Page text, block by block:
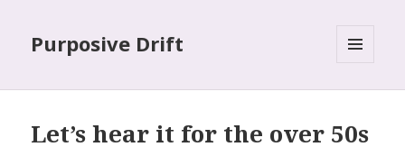
Purposive Drift
Let’s hear it for the over 50s